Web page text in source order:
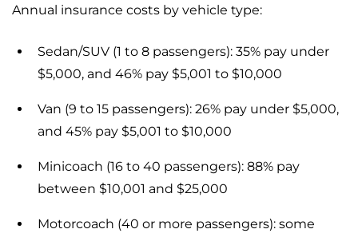
Annual insurance costs by vehicle type:
Sedan/SUV (1 to 8 passengers): 35% pay under
$5,000, and 46% pay $5,001 to $10,000
Van (9 to 15 passengers): 26% pay under $5,000,
and 45% pay $5,001 to $10,000
Minicoach (16 to 40 passengers): 88% pay
between $10,001 and $25,000
Motorcoach (40 or more passengers): some